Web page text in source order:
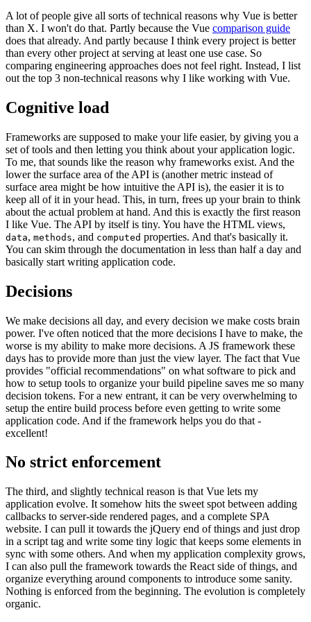
A lot of people give all sorts of technical reasons why Vue is better
than X. I won't do that. Partly because the Vue comparison guide
does that already. And partly because I think every project is better
than every other project at serving at least one use case. So
comparing engineering approaches does not feel right. Instead, I list
out the top 3 non-technical reasons why I like working with Vue.
Cognitive load
Frameworks are supposed to make your life easier, by giving you a
set of tools and then letting you think about your application logic.
To me, that sounds like the reason why frameworks exist. And the
lower the surface area of the API is (another metric instead of
surface area might be how intuitive the API is), the easier it is to
keep all of it in your head. This, in turn, frees up your brain to think
about the actual problem at hand. And this is exactly the first reason
I like Vue. The API by itself is tiny. You have the HTML views,
data, methods, and computed properties. And that's basically it.
You can skim through the documentation in less than half a day and
basically start writing application code.
Decisions
We make decisions all day, and every decision we make costs brain
power. I've often noticed that the more decisions I have to make, the
worse is my ability to make more decisions. A JS framework these
days has to provide more than just the view layer. The fact that Vue
provides "official recommendations" on what software to pick and
how to setup tools to organize your build pipeline saves me so many
decision tokens. For a new entrant, it can be very overwhelming to
setup the entire build process before even getting to write some
application code. And if the framework helps you do that -
excellent!
No strict enforcement
The third, and slightly technical reason is that Vue lets my
application evolve. It somehow hits the sweet spot between adding
callbacks to server-side rendered pages, and a complete SPA
website. I can pull it towards the jQuery end of things and just drop
in a script tag and write some tiny logic that keeps some elements in
sync with some others. And when my application complexity grows,
I can also pull the framework towards the React side of things, and
organize everything around components to introduce some sanity.
Nothing is enforced from the beginning. The evolution is completely
organic.